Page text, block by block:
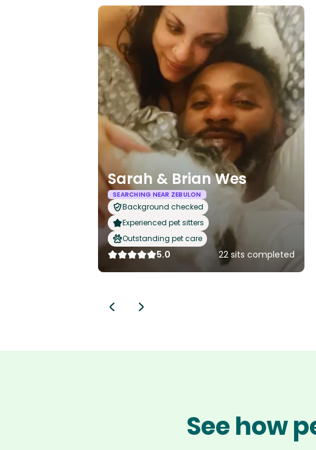
Sarah & Brian Wes
SEARCHING NEAR ZEBULON
Background checked
Experienced pet sitters
Outstanding pet care
5.0 22 sits completed
See how